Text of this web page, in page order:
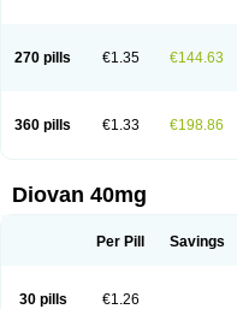
270 pills €1.35 €144.63
360 pills €1.33 €198.86
Diovan 40mg
Per Pill Savings
30 pills €1.26